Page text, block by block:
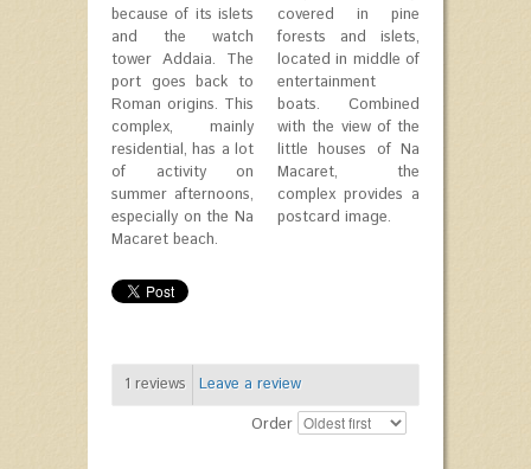
because of its islets
and the watch
tower Addaia. The
port goes back to
Roman origins. This
complex, mainly
residential, has a lot
of activity on
summer afternoons,
especially on the Na
Macaret beach.
covered in pine
forests and islets,
located in middle of
entertainment
boats. Combined
with the view of the
little houses of Na
Macaret, the
complex provides a
postcard image.
1 reviews
Leave a review
Order